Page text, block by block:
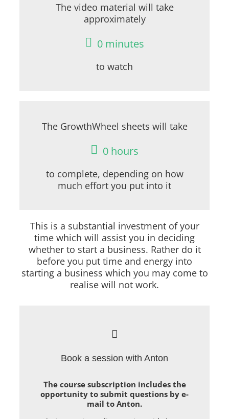
The video material will take
approximately
0 minutes
to watch
The GrowthWheel sheets will take
0 hours
to complete, depending on how
much effort you put into it
This is a substantial investment of your
time which will assist you in deciding
whether to start a business. Rather do it
before you put time and energy into
starting a business which you may come to
realise will not work.
Book a session with Anton
The course subscription includes the
opportunity to submit questions by e-
mail to Anton.